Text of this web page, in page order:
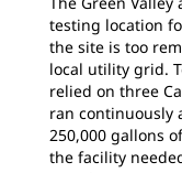
testing location
the site is too
local utility grid.
relied on three
ran continuously
250,000 gallons
the facility